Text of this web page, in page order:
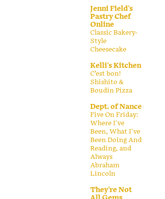
Jenni Field's
Pastry Chef
Online
Classic Bakery-
Style
Cheesecake
Kelli's Kitchen
C’est bon!
Shishito &
Boudin Pizza
Dept. of Nance
Five On Friday:
Where I've
Been, What I've
Been Doing And
Reading, and
Always
Abraham
Lincoln
They're Not